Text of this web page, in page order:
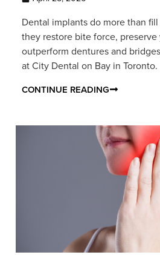
Dental implants do more than
they restore bite force,
outperform dentures and
at City Dental on Bay in Toronto.
CONTINUE READING